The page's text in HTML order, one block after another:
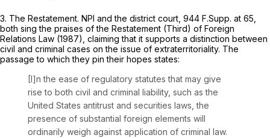
3. The Restatement. NPI and the district court, 944 F.Supp. at 65
both sing the praises of the Restatement (Third) of Foreign
Relations Law (1987), claiming that it supports a distinction between
civil and criminal cases on the issue of extraterritoriality. The
passage to which they pin their hopes states:
[I]n the ease of regulatory statutes that may give
rise to both civil and criminal liability, such as the
United States antitrust and securities laws, the
presence of substantial foreign elements will
ordinarily weigh against application of criminal law.